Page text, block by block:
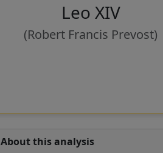
Leo XIV
(Robert Francis Prevost)
About this analysis